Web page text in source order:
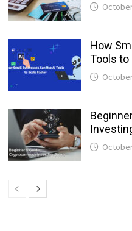
How
Tools to